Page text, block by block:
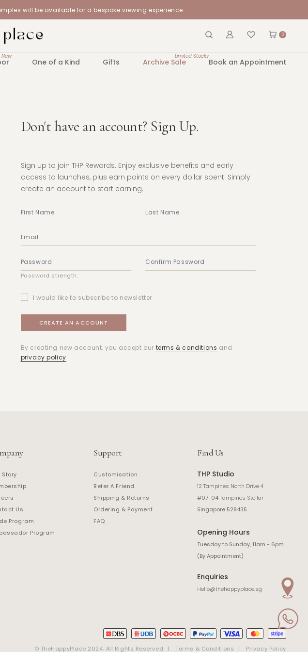
will be available for a bespoke viewing experience.
0
New
One of a Kind Gifts Archive Sale
Limited Stocks
Book an Appointment
Don't have an account? Sign Up.
Sign up to join THP Rewards. Enjoy exclusive benefits and early
access to launches, plus earn points on every dollar spent. Simply
create an account to start earning.
Password strength:
I would like to subscribe to newsletter
By creating new account, you accept our terms & conditions and
privacy policy
Story
Us
Program
Program
Support
Customisation
Refer A Friend
Shipping & Returns
Ordering & Payment
FAQ
Find Us
THP Studio
12 Tampines North Drive 4
#07-04Tampines Stellar
Singapore 529435
Opening Hours
Tuesday to Sunday, 11am - 6pm
(By Appointment)
Enquiries
Hello@thehappyplace.sg
© TheHappyPlace 2024. All Rights Reserved Terms & Conditions Privacy Policy